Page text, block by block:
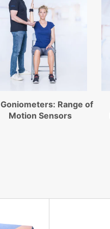
Goniometers: Range of
Motion Sensors